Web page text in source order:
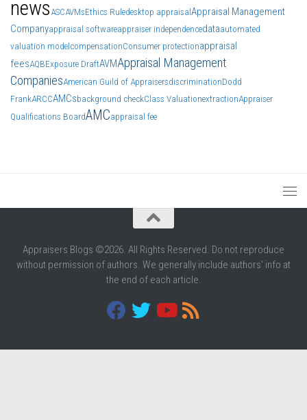
news ASCAVMsEthics Ruledesktop appraisalAppraisal Management
Companyappraisal softwareappraiser independencedataautomated
valuation modelcompensationConsumer protectionappraisal
feesAQBExposure DraftAVMAppraisal Management
CompaniesAmerican Guild of AppraisersdiscriminationDodd
FrankARCCAMCsbackground checkClass ValuationextractionAppraiser
Qualifications BoardAMCappraisal fee
Appraisers Blogs ©2026. All Rights Reserved. Do not reproduce
without permission of authors. We generally include authors' info at
the end of each article.